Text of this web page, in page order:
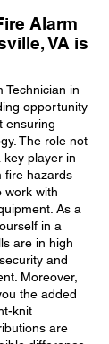
Alarm
VA is
Technician in
opportunity
ensuring
The role not
key player in
fire hazards
work with
As a
in a
are in high
and
Moreover,
the added
knit
are